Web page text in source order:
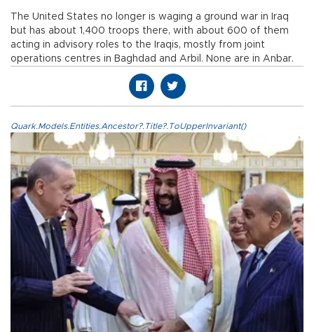
The United States no longer is waging a ground war in Iraq
but has about 1,400 troops there, with about 600 of them
acting in advisory roles to the Iraqis, mostly from joint
operations centres in Baghdad and Arbil. None are in Anbar.
Quark.Models.Entities.Ancestor?.Title?.ToUpperInvariant()